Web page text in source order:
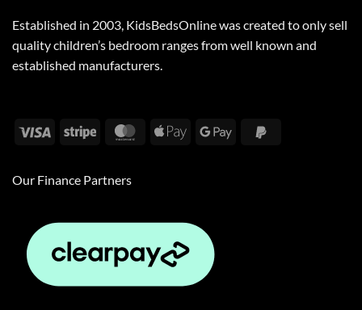
Established in 2003, KidsBedsOnline was created to only sell
quality children’s bedroom ranges from well known and
established manufacturers.
Visa Stripe MasterCard
Apple
Google
Our Finance Partners